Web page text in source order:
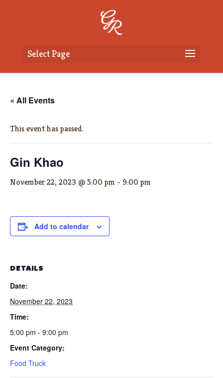
Select Page
« All Events
This event has passed.
Gin Khao
November 22, 2023 @ 5:00 pm - 9:00 pm
Add to calendar
DETAILS
Date:
November 22, 2023
Time:
5:00 pm - 9:00 pm
Event Category:
Food Truck